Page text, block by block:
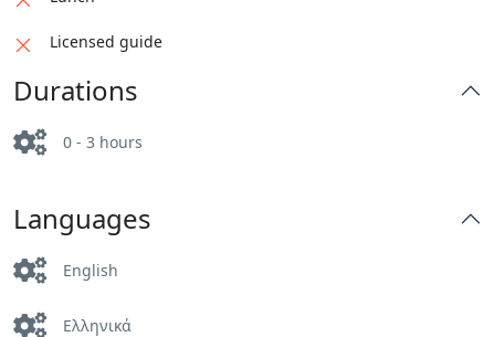
Licensed guide
Durations
0 - 3 hours
Languages
English
Ελληνικά